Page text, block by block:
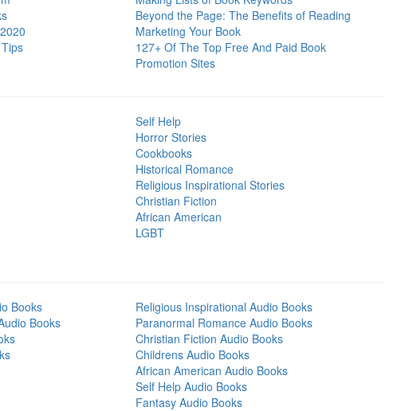
Beyond the Page: The Benefits of Reading
Marketing Your Book
127+ Of The Top Free And Paid Book
Promotion Sites
Self Help
Horror Stories
Cookbooks
Historical Romance
Religious Inspirational Stories
Christian Fiction
African American
LGBT
Books
Books
Religious Inspirational Audio Books
Paranormal Romance Audio Books
Christian Fiction Audio Books
Childrens Audio Books
African American Audio Books
Self Help Audio Books
Fantasy Audio Books